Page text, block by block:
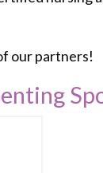
our partners!